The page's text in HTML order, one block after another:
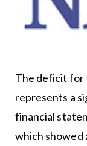
The deficit for
represents a
financial
which showed